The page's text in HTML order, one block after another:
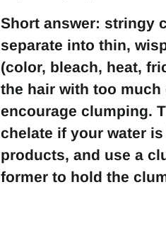
Short answer: stringy
separate into thin,
(color, bleach, heat,
the hair with too
encourage clumping.
chelate if your water
products, and use a
former to hold the